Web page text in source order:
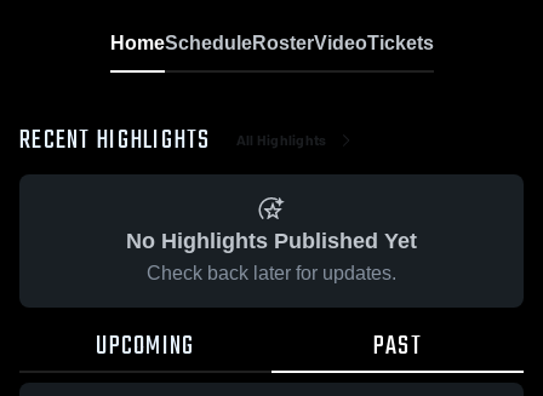
HomeScheduleRosterVideoTickets
RECENT HIGHLIGHTS All Highlights
No Highlights Published Yet
Check back later for updates.
UPCOMING PAST